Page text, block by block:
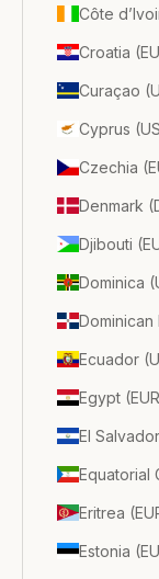
Côte
Croatia
Curaçao
Cyprus
Czechia
Denmark
Djibouti
Dominica
Dominican
Ecuador
Egypt
El
Equatorial
Eritrea
Estonia